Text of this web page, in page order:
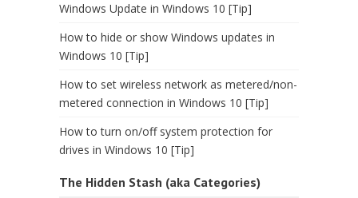
Windows Update in Windows 10 [Tip]
How to hide or show Windows updates in
Windows 10 [Tip]
How to set wireless network as metered/non-
metered connection in Windows 10 [Tip]
How to turn on/off system protection for
drives in Windows 10 [Tip]
The Hidden Stash (aka Categories)